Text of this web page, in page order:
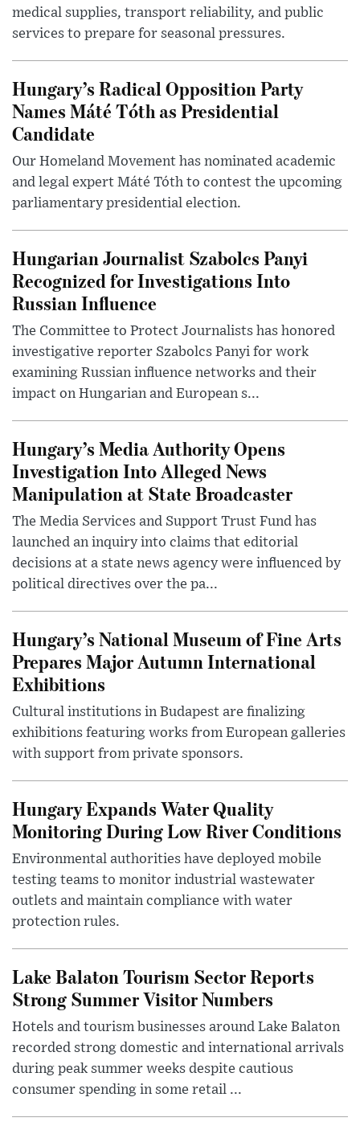
medical supplies, transport reliability, and public
services to prepare for seasonal pressures.
Hungary’s Radical Opposition Party
Names Máté Tóth as Presidential
Candidate
Our Homeland Movement has nominated academic
and legal expert Máté Tóth to contest the upcoming
parliamentary presidential election.
Hungarian Journalist Szabolcs Panyi
Recognized for Investigations Into
Russian Influence
The Committee to Protect Journalists has honored
investigative reporter Szabolcs Panyi for work
examining Russian influence networks and their
impact on Hungarian and European s...
Hungary’s Media Authority Opens
Investigation Into Alleged News
Manipulation at State Broadcaster
The Media Services and Support Trust Fund has
launched an inquiry into claims that editorial
decisions at a state news agency were influenced by
political directives over the pa...
Hungary’s National Museum of Fine Arts
Prepares Major Autumn International
Exhibitions
Cultural institutions in Budapest are finalizing
exhibitions featuring works from European galleries
with support from private sponsors.
Hungary Expands Water Quality
Monitoring During Low River Conditions
Environmental authorities have deployed mobile
testing teams to monitor industrial wastewater
outlets and maintain compliance with water
protection rules.
Lake Balaton Tourism Sector Reports
Strong Summer Visitor Numbers
Hotels and tourism businesses around Lake Balaton
recorded strong domestic and international arrivals
during peak summer weeks despite cautious
consumer spending in some retail ...